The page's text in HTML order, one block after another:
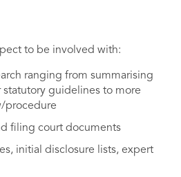
to be involved with:
ranging from summarising
statutory guidelines to more
procedure
filing court documents
initial disclosure lists, expert